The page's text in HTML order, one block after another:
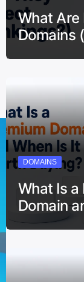
What
Domains
DOMAINS
What Is a
Domain